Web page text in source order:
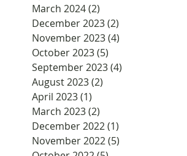
March 2024(2)
December 2023(2)
November 2023(4)
October 2023(5)
September 2023(4)
August 2023(2)
April 2023(1)
March 2023(2)
December 2022(1)
November 2022(5)